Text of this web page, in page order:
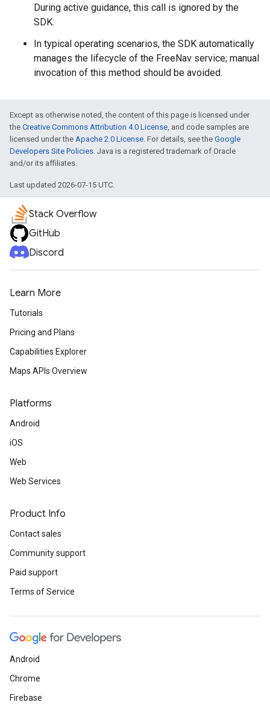
During active guidance, this call is ignored by the
SDK.
In typical operating scenarios, the SDK automatically
manages the lifecycle of the FreeNav service; manual
invocation of this method should be avoided.
Except as otherwise noted, the content of this page is licensed under
the Creative Commons Attribution 4.0 License, and code samples are
licensed under the Apache 2.0 License. For details, see the Google
Developers Site Policies. Java is a registered trademark of Oracle
and/or its affiliates.
Last updated 2026-07-15 UTC.
Stack Overflow
GitHub
Discord
Learn More
Tutorials
Pricing and Plans
Capabilities Explorer
Maps APIs Overview
Platforms
Android
iOS
Web
Web Services
Product Info
Contact sales
Community support
Paid support
Terms of Service
Android
Chrome
Firebase